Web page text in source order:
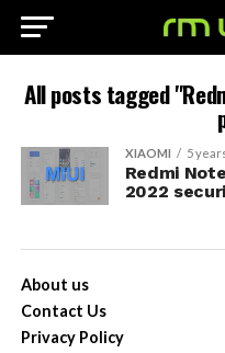
All posts tagged
XIAOMI 5
Redmi
2022
About us
Contact Us
Privacy Policy